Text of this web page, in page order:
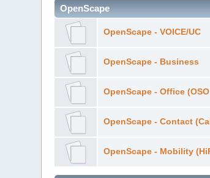
OpenScape
OpenScape - VOICE/UC
OpenScape - Business
OpenScape - Office (OSO
OpenScape - Contact
OpenScape - Mobility